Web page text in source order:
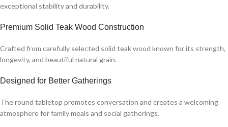
exceptional stability and durability.
Premium Solid Teak Wood Construction
Crafted from carefully selected solid teak wood known for its strength,
longevity, and beautiful natural grain.
Designed for Better Gatherings
The round tabletop promotes conversation and creates a welcoming
atmosphere for family meals and social gatherings.